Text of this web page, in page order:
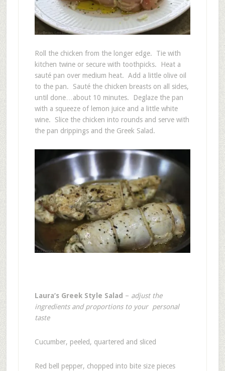
Roll the chicken from the longer edge. Tie with
kitchen twine or secure with toothpicks. Heat a
sauté pan over medium heat. Add a little olive oil
to the pan. Sauté the chicken breasts on all sides,
until done…about 10 minutes. Deglaze the pan
with a squeeze of lemon juice and a little white
wine. Slice the chicken into rounds and serve with
the pan drippings and the Greek Salad.
Laura’s Greek Style Salad – adjust the
ingredients and proportions to your personal
taste
Cucumber, peeled, quartered and sliced
Red bell pepper, chopped into bite size pieces